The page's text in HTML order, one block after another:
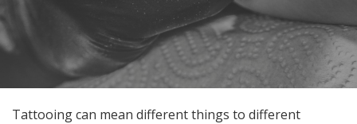
Tattooing can mean different things to different